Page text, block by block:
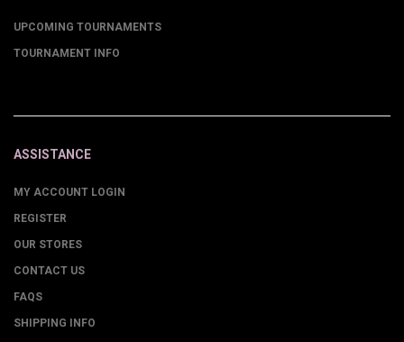
UPCOMING TOURNAMENTS
TOURNAMENT INFO
ASSISTANCE
MY ACCOUNT LOGIN
REGISTER
OUR STORES
CONTACT US
FAQS
SHIPPING INFO